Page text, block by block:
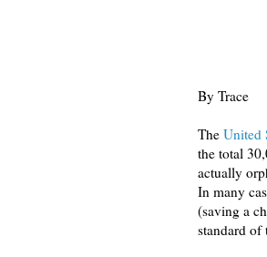
By Trace
The United
the total
actually
In many
(saving a
standard of